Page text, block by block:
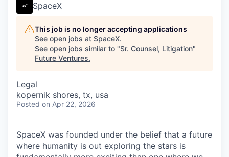
SpaceX
This job is no longer accepting applications
See open jobs at SpaceX.
See open jobs similar to "Sr. Counsel, Litigation"
Future Ventures.
Legal
kopernik shores, tx, usa
Posted on Apr 22, 2026
SpaceX was founded under the belief that a future
where humanity is out exploring the stars is